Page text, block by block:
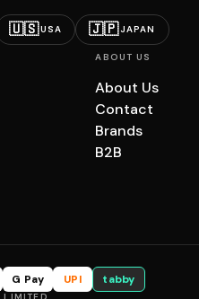
🇺🇸USA 🇯🇵JAPAN
ABOUT US
About Us
Contact
Brands
B2B
G Pay UPI tabby